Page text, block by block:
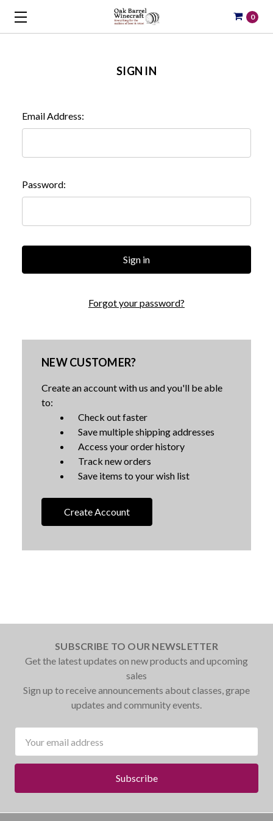
0
SIGN IN
Email Address:
Password:
Forgot your password?
NEW CUSTOMER?
Create an account with us and you'll be able
to:
Check out faster
Save multiple shipping addresses
Access your order history
Track new orders
Save items to your wish list
Create Account
SUBSCRIBE TO OUR NEWSLETTER
Get the latest updates on new products and upcoming
sales
Sign up to receive announcements about classes, grape
updates and community events.
Address